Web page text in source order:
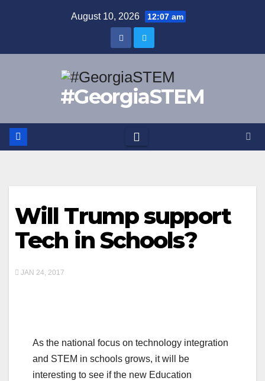
August 10, 2026 12:07 am
#GeorgiaSTEM
Will Trump support
Tech in Schools?
JAN 24, 2017
As the national focus on technology integration
and STEM in schools grows, it will be
interesting to see if the new Education